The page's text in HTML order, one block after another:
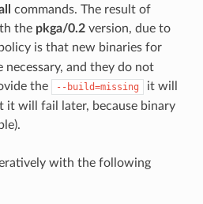
commands. The result of
the pkga/0.2version, due to
is that new binaries for
necessary, and they do not
the
--build=missing
it will
it will fail later, because binary
with the following